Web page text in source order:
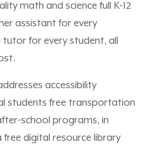
math and science full K-12
assistant for every
for every student, all
accessibility
students free transportation
school programs, in
digital resource library